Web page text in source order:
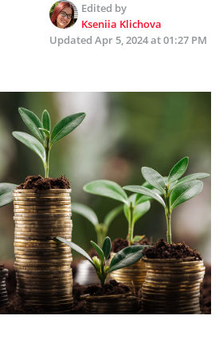
Edited by
Kseniia Klichova
Updated Apr 5, 2024 at 01:27 PM